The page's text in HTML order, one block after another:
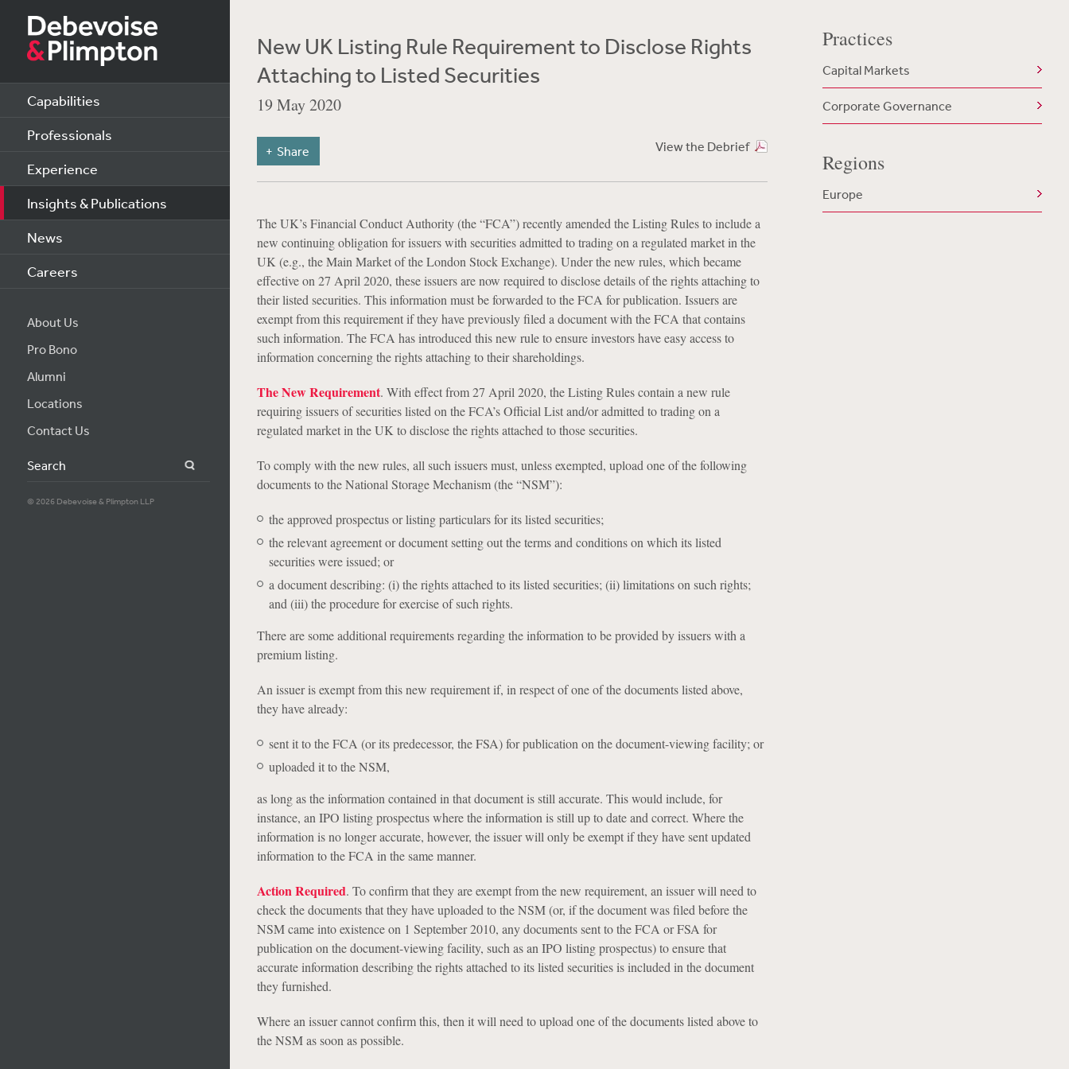
Capabilities
Professionals
Experience
Insights & Publications
News
Careers
About Us
Pro Bono
Alumni
Locations
Contact Us
Search
© 2026 Debevoise & Plimpton LLP
New UK Listing Rule Requirement to Disclose Rights
Attaching to Listed Securities
19 May 2020
View the Debrief
Share
The UK’s Financial Conduct Authority (the “FCA”) recently amended the Listing Rules to include a
new continuing obligation for issuers with securities admitted to trading on a regulated market in the
UK (e.g., the Main Market of the London Stock Exchange). Under the new rules, which became
effective on 27 April 2020, these issuers are now required to disclose details of the rights attaching to
their listed securities. This information must be forwarded to the FCA for publication. Issuers are
exempt from this requirement if they have previously filed a document with the FCA that contains
such information. The FCA has introduced this new rule to ensure investors have easy access to
information concerning the rights attaching to their shareholdings.
The New Requirement. With effect from 27 April 2020, the Listing Rules contain a new rule
requiring issuers of securities listed on the FCA’s Official List and/or admitted to trading on a
regulated market in the UK to disclose the rights attached to those securities.
To comply with the new rules, all such issuers must, unless exempted, upload one of the following
documents to the National Storage Mechanism (the “NSM”):
the approved prospectus or listing particulars for its listed securities;
the relevant agreement or document setting out the terms and conditions on which its listed
securities were issued; or
a document describing: (i) the rights attached to its listed securities; (ii) limitations on such rights;
and (iii) the procedure for exercise of such rights.
There are some additional requirements regarding the information to be provided by issuers with a
premium listing.
An issuer is exempt from this new requirement if, in respect of one of the documents listed above,
they have already:
sent it to the FCA (or its predecessor, the FSA) for publication on the document-viewing facility; or
uploaded it to the NSM,
as long as the information contained in that document is still accurate. This would include, for
instance, an IPO listing prospectus where the information is still up to date and correct. Where the
information is no longer accurate, however, the issuer will only be exempt if they have sent updated
information to the FCA in the same manner.
Action Required. To confirm that they are exempt from the new requirement, an issuer will need to
check the documents that they have uploaded to the NSM (or, if the document was filed before the
NSM came into existence on 1 September 2010, any documents sent to the FCA or FSA for
publication on the document-viewing facility, such as an IPO listing prospectus) to ensure that
accurate information describing the rights attached to its listed securities is included in the document
they furnished.
Where an issuer cannot confirm this, then it will need to upload one of the documents listed above to
the NSM as soon as possible.
Practices
Capital Markets
Corporate Governance
Regions
Europe